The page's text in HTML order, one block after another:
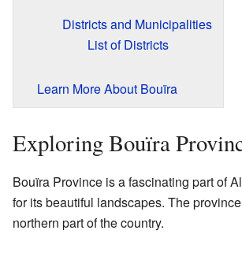
Districts and Municipalities
List of Districts
Learn More About Bouïra
Exploring Bouïra
Bouïra Province is a fascinating part of
for its beautiful landscapes. The
northern part of the country.